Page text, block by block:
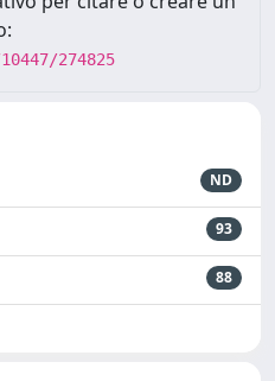
274825
ND
93
88